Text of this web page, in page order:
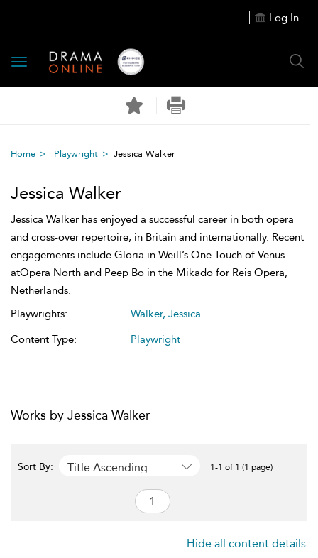
Log In
Toggle
navigation
Home Playwright Jessica Walker
Jessica Walker
Jessica Walker has enjoyed a successful career in both opera
and cross-over repertoire, in Britain and internationally. Recent
engagements include Gloria in Weill’s One Touch of Venus
atOpera North and Peep Bo in the Mikado for Reis Opera,
Netherlands.
Playwrights:
Walker, Jessica
Content Type:
Playwright
Works by Jessica Walker
Sort By: Title Ascending 1-1 of 1 (1 page)
Hide all content details